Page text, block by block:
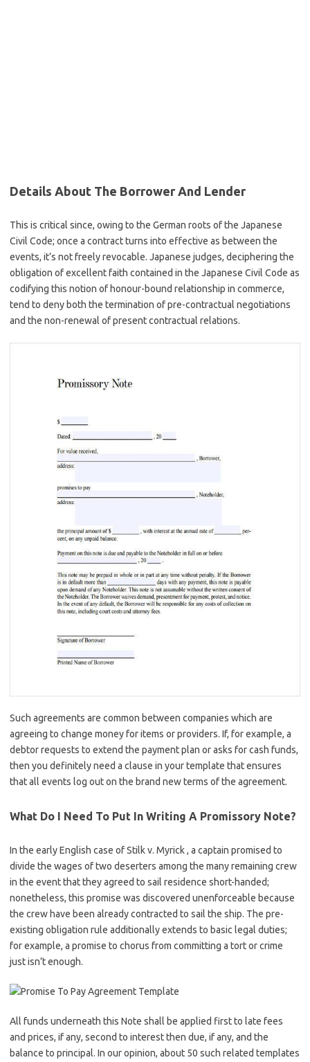
Details About The Borrower And Lender
This is critical since, owing to the German roots of the Japanese
Civil Code; once a contract turns into effective as between the
events, it’s not freely revocable. Japanese judges, deciphering the
obligation of excellent faith contained in the Japanese Civil Code as
codifying this notion of honour-bound relationship in commerce,
tend to deny both the termination of pre-contractual negotiations
and the non-renewal of present contractual relations.
Such agreements are common between companies which are
agreeing to change money for items or providers. If, for example, a
debtor requests to extend the payment plan or asks for cash funds,
then you definitely need a clause in your template that ensures
that all events log out on the brand new terms of the agreement.
What Do I Need To Put In Writing A Promissory Note?
In the early English case of Stilk v. Myrick , a captain promised to
divide the wages of two deserters among the many remaining crew
in the event that they agreed to sail residence short-handed;
nonetheless, this promise was discovered unenforceable because
the crew have been already contracted to sail the ship. The pre-
existing obligation rule additionally extends to basic legal duties;
for example, a promise to chorus from committing a tort or crime
just isn’t enough.
All funds underneath this Note shall be applied first to late fees
and prices, if any, second to interest then due, if any, and the
balance to principal. In our opinion, about 50 such related templates